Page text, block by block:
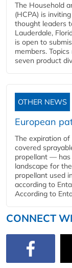
The Household
(HCPA) is
thought leaders
Lauderdale,
is open to
members.
seven product
OTHER NEWS
European
The expiration
covered
propellant — has
landscape for
propellant used
according to
According to
CONNECT